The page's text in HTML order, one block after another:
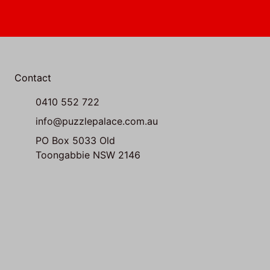
Contact
0410 552 722
info@puzzlepalace.com.au
PO Box 5033 Old
Toongabbie NSW 2146